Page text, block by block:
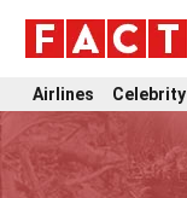
Airlines Celebrity